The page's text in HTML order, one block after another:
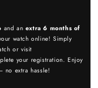
and an extra 6 months of
watch online! Simply
or visit
your registration. Enjoy
no extra hassle!